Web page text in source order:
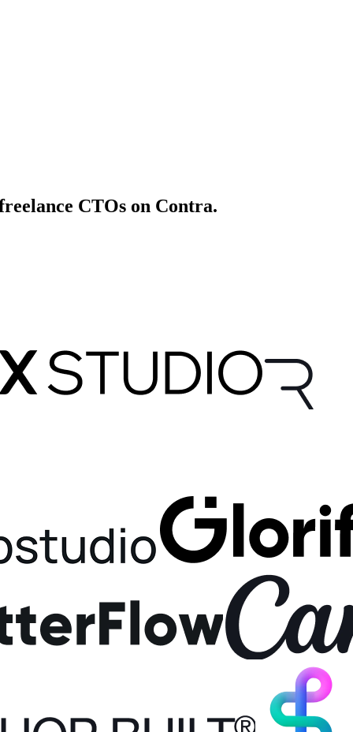
CTOs on Contra.